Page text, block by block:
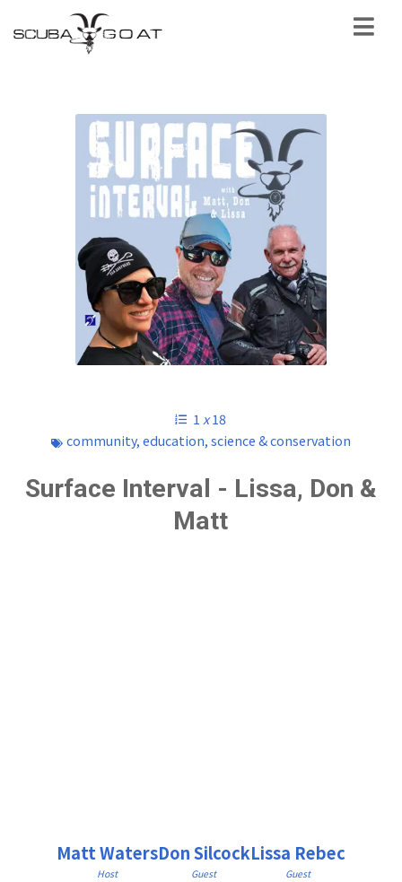
1 x18
community,education,science & conservation
Surface Interval - Lissa, Don &
Matt
Matt Waters
Host
Don Silcock
Guest
Lissa Rebec
Guest